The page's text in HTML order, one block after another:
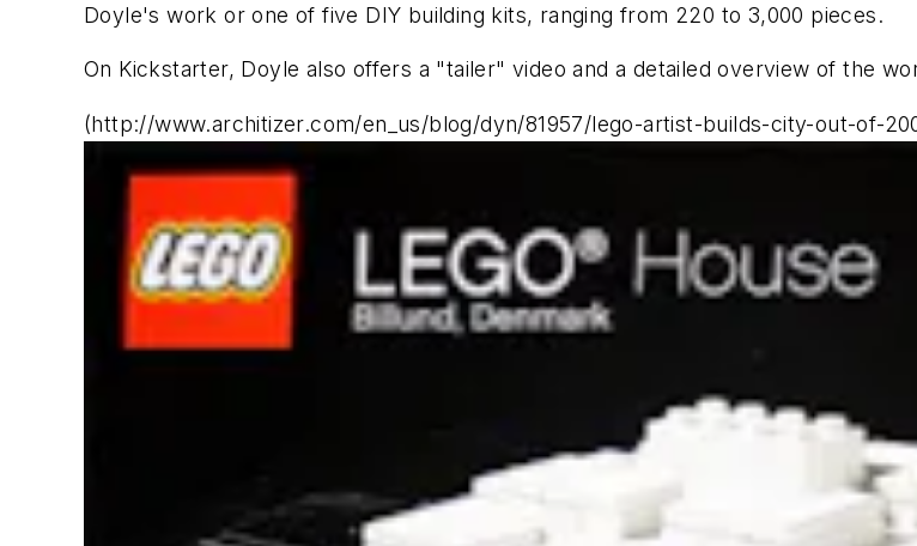
Doyle's work or one of five DIY building kits, ranging from 220 to 3,000 pieces.
On Kickstarter, Doyle also offers a "tailer" video and a detailed overview of the
(http://www.architizer.com/en_us/blog/dyn/81957/lego-artist-builds-city-out-of-